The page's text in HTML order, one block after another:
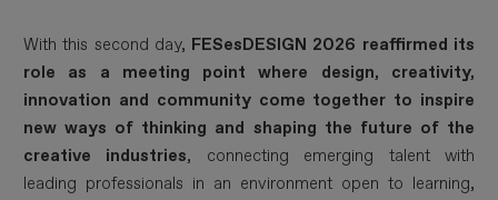
With this second day, FESesDESIGN 2026 reaffirmed its
role as a meeting point where design, creativity,
innovation and community come together to inspire
new ways of thinking and shaping the future of the
creative industries, connecting emerging talent with
leading professionals in an environment open to learning,